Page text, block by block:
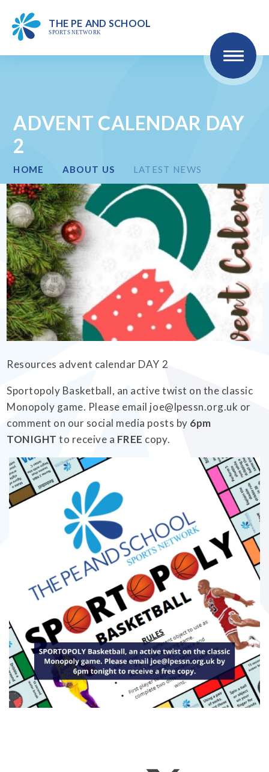
THE PE AND SCHOOL
SPORTS NETWORK
COMPETITIONS & EVENTS
CPD
HEALTH & WELLBEING
SEND
EMPOWERHER PROGRAMME
ADVENT CALENDAR DAY
2
HOME ABOUT US LATEST NEWS
Resources advent calendar DAY 2
Sportopoly Basketball, an active twist on the classic
Monopoly game. Please email joe@lpessn.org.uk or
comment on our social media posts by 6pm
TONIGHT to receive a FREE copy.